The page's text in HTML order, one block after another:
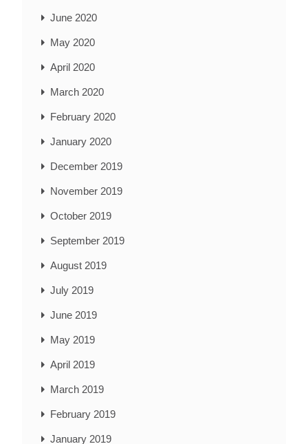
June 2020
May 2020
April 2020
March 2020
February 2020
January 2020
December 2019
November 2019
October 2019
September 2019
August 2019
July 2019
June 2019
May 2019
April 2019
March 2019
February 2019
January 2019